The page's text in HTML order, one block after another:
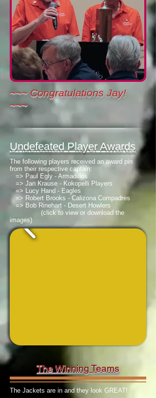
~~~ Congratulations Jay!
~~~
Undefeated Player Awards
The following players received an award pin
from their respective captain:
=> Paul Egly - Armadillos
=> Jan Krause - Kokopelli Players
=> Lucy Hand - Eagles
=> Robert Brooks - Calizona Compadres
=> Bob Rinehart - Desert Howlers
(click to view or download the
images)
The Winning Teams
The Jackets are in and they look GREAT!